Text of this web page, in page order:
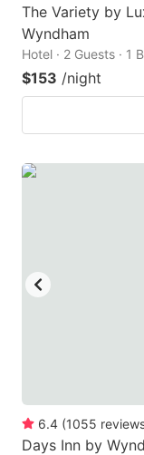
The Variety by
Wyndham
Hotel · 2 Guests · 1
$153 /night
6.4 (1055
Days Inn by